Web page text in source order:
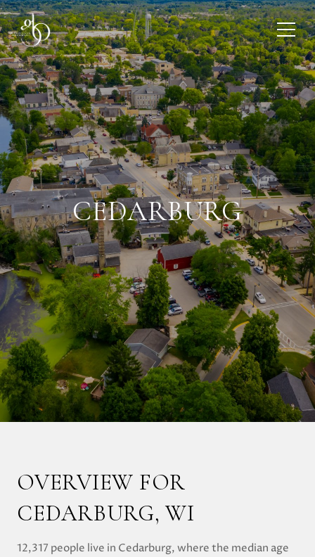
CEDARBURG
OVERVIEW FOR
CEDARBURG, WI
12,317 people live in Cedarburg, where the median age